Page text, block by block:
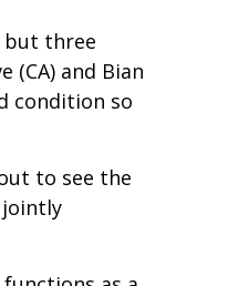
but three
(CA) and Bian
condition so
to see the
jointly